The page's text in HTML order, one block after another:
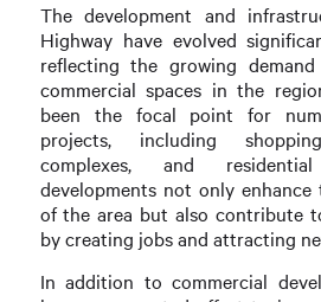
The development and
Highway have evolved
reflecting the growing
commercial spaces in the
been the focal point for
projects, including
complexes, and
developments not only enhance
of the area but also contribute
by creating jobs and attracting
In addition to commercial